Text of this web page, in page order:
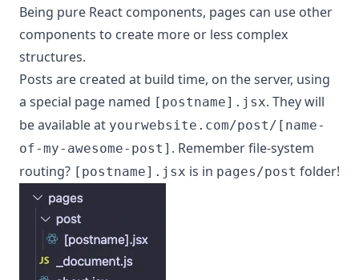
Being pure React components, pages can use other
components to create more or less complex
structures.
Posts are created at build time, on the server, using
a special page named [postname].jsx. They will
be available at yourwebsite.com/post/[name-
of-my-awesome-post] . Remember file-system
routing? [postname].jsx is in pages/post folder!